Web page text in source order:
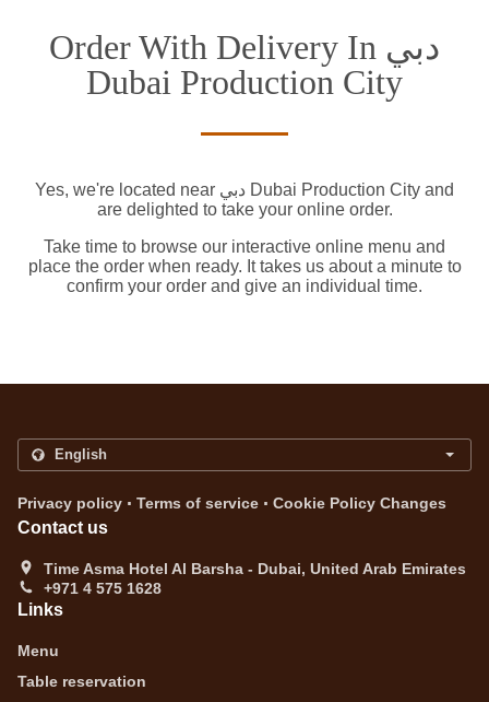
Order With Delivery In دبي
Dubai Production City
Yes, we're located near دبي Dubai Production City and
are delighted to take your online order.
Take time to browse our interactive online menu and
place the order when ready. It takes us about a minute to
confirm your order and give an individual time.
Privacy policy . Terms of service . Cookie Policy Changes
Contact us
Time Asma Hotel Al Barsha - Dubai, United Arab Emirates
+971 4 575 1628
Links
Menu
Table reservation